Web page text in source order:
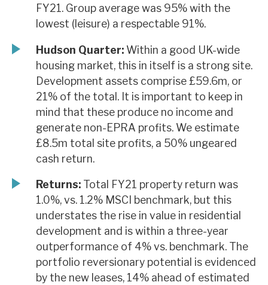
FY21. Group average was 95% with the
lowest (leisure) a respectable 91%.
Hudson Quarter: Within a good UK-wide
housing market, this in itself is a strong site.
Development assets comprise £59.6m, or
21% of the total. It is important to keep in
mind that these produce no income and
generate non-EPRA profits. We estimate
£8.5m total site profits, a 50% ungeared
cash return.
Returns: Total FY21 property return was
1.0%, vs. 1.2% MSCI benchmark, but this
understates the rise in value in residential
development and is within a three-year
outperformance of 4% vs. benchmark. The
portfolio reversionary potential is evidenced
by the new leases, 14% ahead of estimated